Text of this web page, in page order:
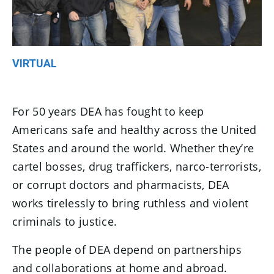
VIRTUAL
For 50 years DEA has fought to keep
Americans safe and healthy across the United
States and around the world. Whether they’re
cartel bosses, drug traffickers, narco-terrorists,
or corrupt doctors and pharmacists, DEA
works tirelessly to bring ruthless and violent
criminals to justice.
The people of DEA depend on partnerships
and collaborations at home and abroad.